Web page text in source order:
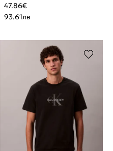
47.86€
93.61лв